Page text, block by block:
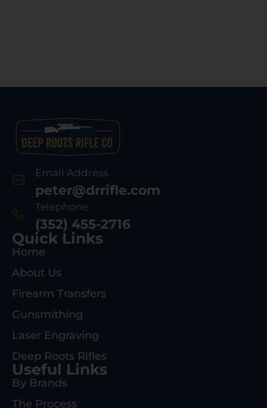
Email Address
peter@drrifle.com
Telephone
(352) 455-2716
Quick Links
Home
About Us
Firearm Transfers
Gunsmithing
Laser Engraving
Deep Roots Rifles
Useful Links
By Brands
The Process